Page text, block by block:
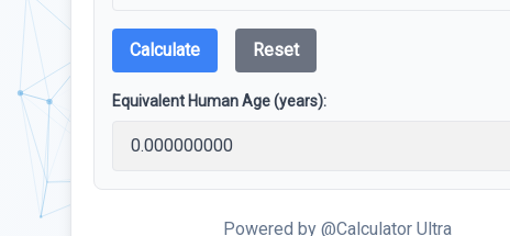
Calculate Reset
Equivalent Human Age (years):
Powered by @Calculator Ultra